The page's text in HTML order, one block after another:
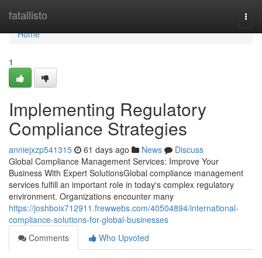
fatallisto
Home
Home
1
Implementing Regulatory
Compliance Strategies
anniejxzp541315 61 days ago News
Discuss
Global Compliance Management Services: Improve Your
Business With Expert SolutionsGlobal compliance management
services fulfill an important role in today's complex regulatory
environment. Organizations encounter many
https://joshboix712911.frewwebs.com/40504894/international-
compliance-solutions-for-global-businesses
Comments
Who Upvoted